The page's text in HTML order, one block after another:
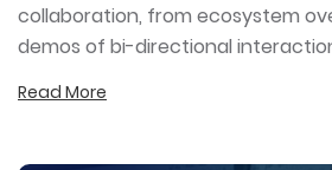
collaboration, from ecosystem
demos of bi-directional
Read More